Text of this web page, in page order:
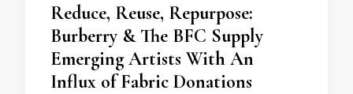
Reduce, Reuse, Repurpose:
Burberry & The BFC Supply
Emerging Artists With An
Influx of Fabric Donations